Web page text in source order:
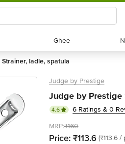
Ghee
Ghee
strainer, ladle, spatula
Judge by Prestige
Judge by Prestige
4.6
6 Ratings & 0
MRP:₹160
Price: ₹113.6 (₹113.6 /